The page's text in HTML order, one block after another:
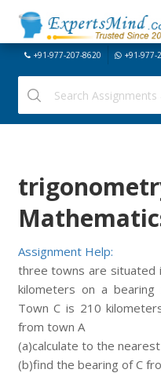
+91-977-207-8620 +91-977-
Assignment Help:
three towns are situated
kilometers on a
Town C is 210
from town A
(a)calculate to the
(b)find the bearing of C